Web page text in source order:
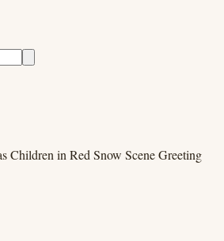
Children in Red Snow Scene Greeting